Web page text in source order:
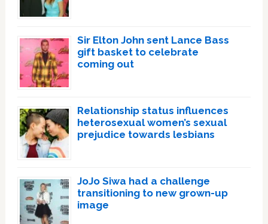
Sir Elton John sent Lance Bass
gift basket to celebrate
coming out
Relationship status influences
heterosexual women’s sexual
prejudice towards lesbians
JoJo Siwa had a challenge
transitioning to new grown-up
image